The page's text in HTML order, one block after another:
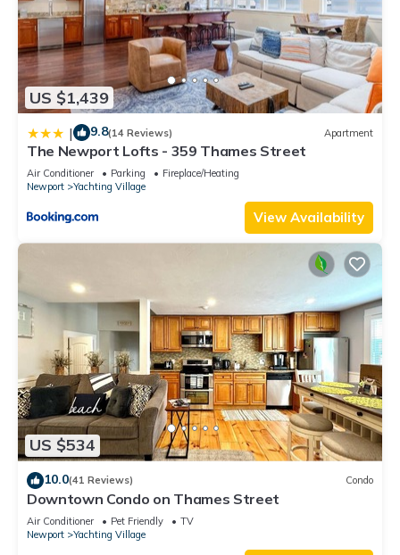
US $1,439
| 9.8(14 Reviews) Apartment
The Newport Lofts - 359 Thames Street
Air Conditioner Parking
Fireplace/Heating
Newport
Yachting Village
View Availability
US $534
10.0(41 Reviews) Condo
Downtown Condo on Thames Street
Air Conditioner Pet Friendly
TV
Newport
Yachting Village